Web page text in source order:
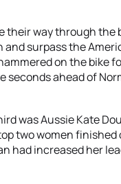
their way through
and surpass the
on the bike
seconds ahead of
was Aussie Kate
two women
had increased her